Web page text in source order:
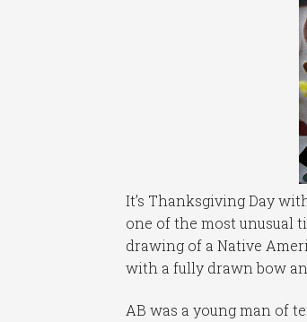
It’s Thanksgiving Day
one of the most unusual
drawing of a Native
with a fully drawn bow
AB was a young man of